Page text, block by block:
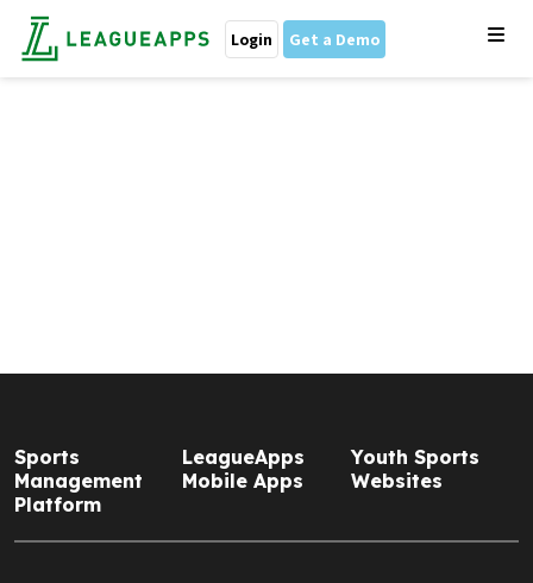
Login Get a Demo
Sports
Management
Platform
LeagueApps
Mobile Apps
Youth Sports
Websites